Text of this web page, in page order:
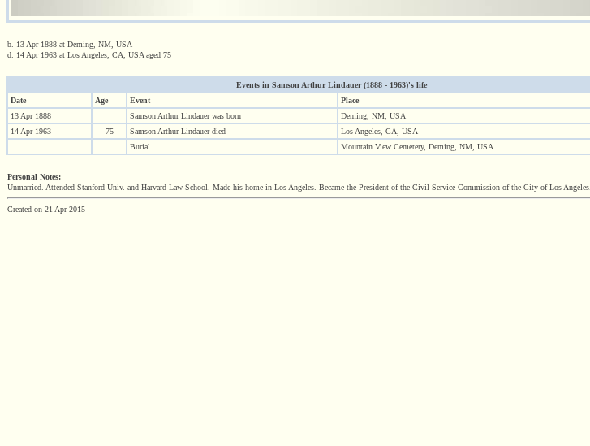
b. 13 Apr 1888 at Deming, NM, USA
d. 14 Apr 1963 at Los Angeles, CA, USA aged 75
Events in Samson Arthur Lindauer (1888 - 1963)'s life
Date
Age Event Place
13 Apr 1888
Samson Arthur Lindauer was born
Deming, NM, USA
14 Apr 1963
75 Samson Arthur Lindauer died
Los Angeles, CA, USA
Burial
Mountain View Cemetery, Deming, NM, USA
Personal Notes:
Unmarried. Attended Stanford Univ. and Harvard Law School. Made his home in Los Angeles. Became the President of the Civil Service Commission of the City of Los Angeles.
Created on 21 Apr 2015